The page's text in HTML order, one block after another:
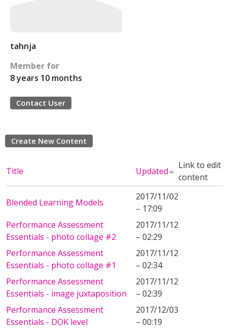
tahnja
Member for
8 years 10 months
Contact User
Create New Content
Title Updated
Link to edit
content
Blended Learning Models
2017/11/02
– 17:09
Performance Assessment
Essentials - photo collage #2
2017/11/12
– 02:29
Performance Assessment
Essentials - photo collage #1
2017/11/12
– 02:34
Performance Assessment
Essentials - image juxtaposition
2017/11/12
– 02:39
Performance Assessment
Essentials - DOK level
2017/12/03
– 00:19